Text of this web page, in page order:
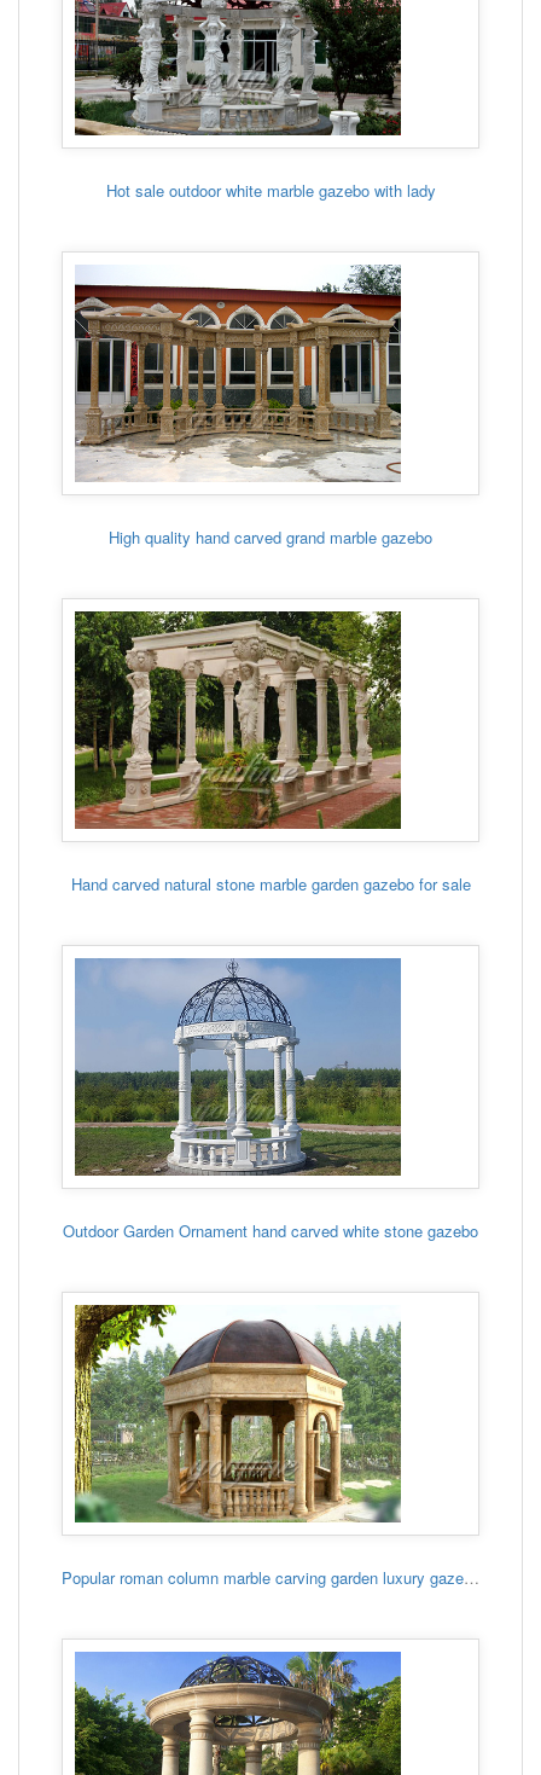
Hot sale outdoor white marble gazebo with lady
High quality hand carved grand marble gazebo
Hand carved natural stone marble garden gazebo for sale
Outdoor Garden Ornament hand carved white stone gazebo
Popular roman column marble carving garden luxury gazebo